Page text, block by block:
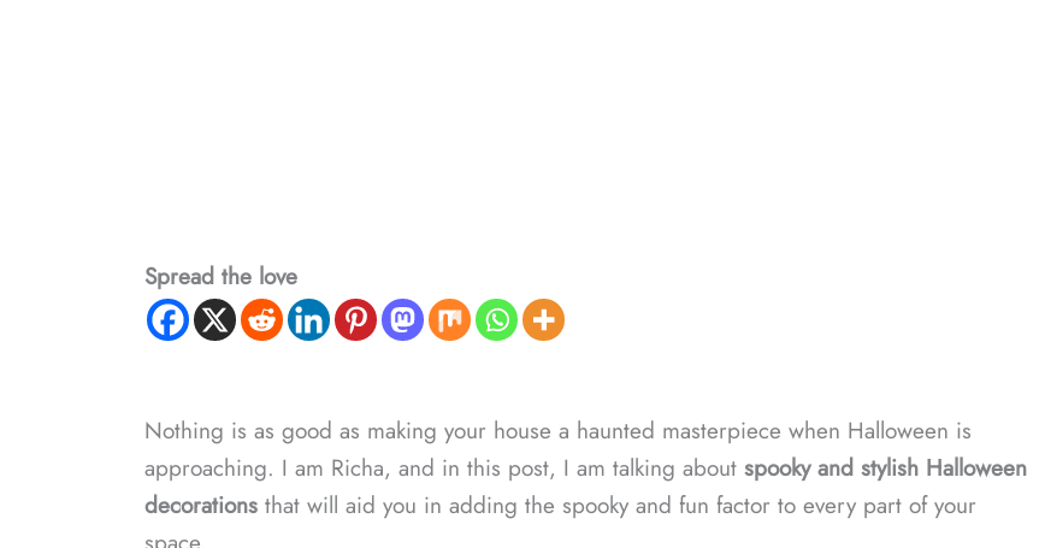
Spread the love
Nothing is as good as making your house a haunted masterpiece when Halloween is
approaching. I am Richa, and in this post, I am talking about spooky and stylish Halloween
decorationsthat will aid you in adding the spooky and fun factor to every part of your